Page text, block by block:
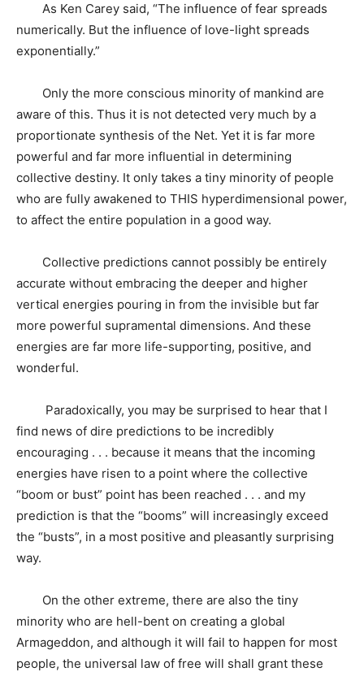
As Ken Carey said, “The influence of fear spreads
numerically. But the influence of love-light spreads
exponentially.”
Only the more conscious minority of mankind are
aware of this. Thus it is not detected very much by a
proportionate synthesis of the Net. Yet it is far more
powerful and far more influential in determining
collective destiny. It only takes a tiny minority of people
who are fully awakened to THIS hyperdimensional power,
to affect the entire population in a good way.
Collective predictions cannot possibly be entirely
accurate without embracing the deeper and higher
vertical energies pouring in from the invisible but far
more powerful supramental dimensions. And these
energies are far more life-supporting, positive, and
wonderful.
Paradoxically, you may be surprised to hear that I
find news of dire predictions to be incredibly
encouraging . . . because it means that the incoming
energies have risen to a point where the collective
“boom or bust” point has been reached . . . and my
prediction is that the “booms” will increasingly exceed
the “busts”, in a most positive and pleasantly surprising
way.
On the other extreme, there are also the tiny
minority who are hell-bent on creating a global
Armageddon, and although it will fail to happen for most
people, the universal law of free will shall grant these